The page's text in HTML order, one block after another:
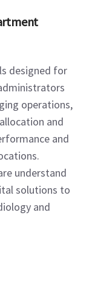
designed for
operations,
and
and
understand
solutions to
and